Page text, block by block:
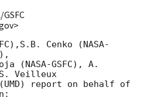
Cenko (NASA-
(NASA-GSFC), A.
S. Veilleux
report on behalf of